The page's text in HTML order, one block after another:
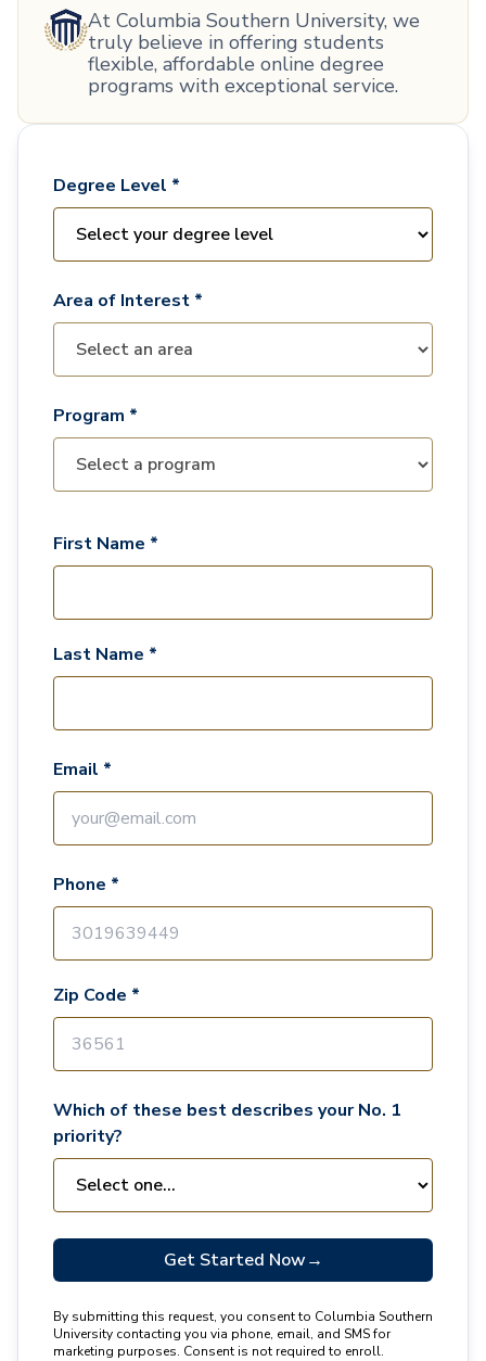
At Columbia Southern University, we
truly believe in offering students
flexible, affordable online degree
programs with exceptional service.
Degree Level *
Area of Interest *
Program *
First Name *
Last Name *
Email *
Phone *
Zip Code *
Which of these best describes your No. 1
priority?
Get Started Now→
By submitting this request, you consent to Columbia Southern
University contacting you via phone, email, and SMS for
marketing purposes. Consent is not required to enroll.